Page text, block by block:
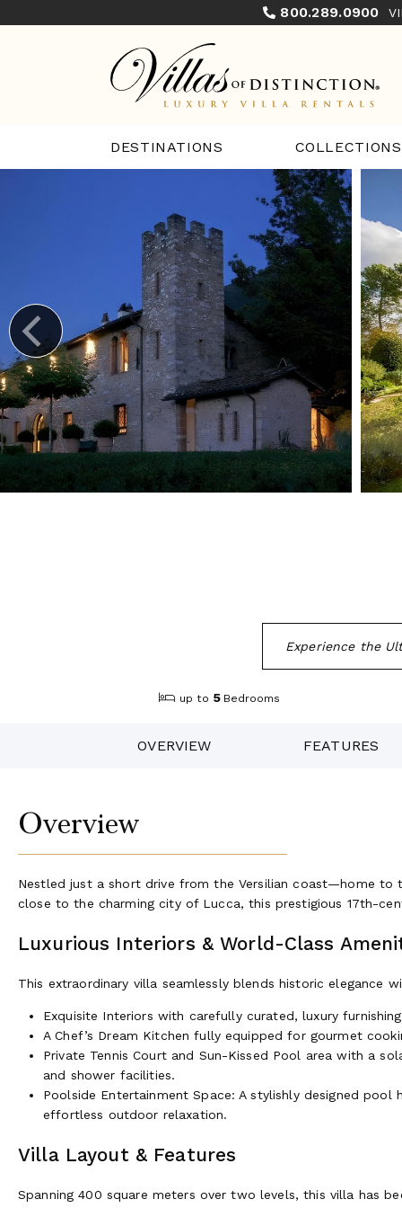
800.289.0900
DESTINATIONS COLLECTIONS
Experience the
up to 5 Bedrooms
OVERVIEW FEATURES
Overview
Nestled just a short drive from the Versilian coast—home to
close to the charming city of Lucca, this prestigious 17th-
Luxurious Interiors & World-Class
This extraordinary villa seamlessly blends historic elegance
Exquisite Interiors with carefully curated, luxury
A Chef’s Dream Kitchen fully equipped for gourmet
Private Tennis Court and Sun-Kissed Pool area with a
and shower facilities.
Poolside Entertainment Space: A stylishly designed
effortless outdoor relaxation.
Villa Layout & Features
Spanning 400 square meters over two levels, this villa has